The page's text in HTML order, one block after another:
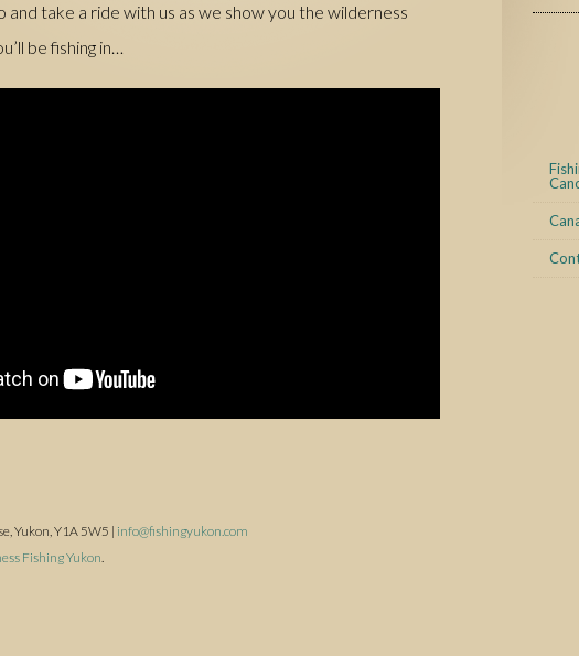
and take a ride with us as we show you the wilderness
be fishing in…
Yukon, Y1A 5W5 | info@fishingyukon.com
Fishing Yukon.